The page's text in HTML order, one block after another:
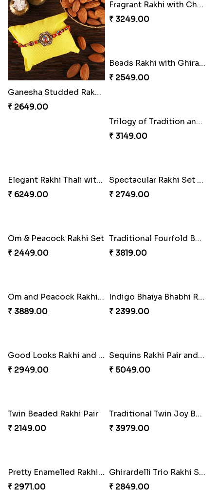
Ganesha Studded Rakhi and Almond
₹ 2649.00
Beads Rakhi with Ghirardelli
₹ 2549.00
Trilogy of Tradition and Love
₹ 3149.00
Elegant Rakhi Thali with Kaju Katli
₹ 6249.00
Spectacular Rakhi Set with Ferrero
₹ 2749.00
Om & Peacock Rakhi Set
₹ 2449.00
Traditional Fourfold Bonanza
₹ 3819.00
Om and Peacock Rakhis with Gulabjamun
₹ 3889.00
Indigo Bhaiya Bhabhi Rakhi Set
₹ 2399.00
Good Looks Rakhi and Kaju Katli
₹ 2949.00
Sequins Rakhi Pair and Thali with Kaju Katli
₹ 5049.00